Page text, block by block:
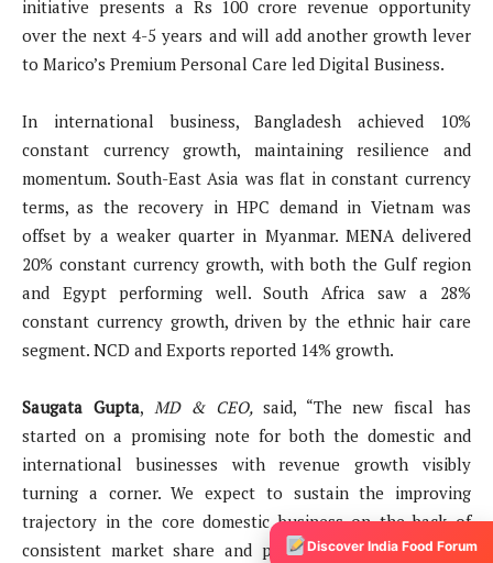
initiative presents a Rs 100 crore revenue opportunity
over the next 4-5 years and will add another growth lever
to Marico’s Premium Personal Care led Digital Business.
In international business, Bangladesh achieved 10%
constant currency growth, maintaining resilience and
momentum. South-East Asia was flat in constant currency
terms, as the recovery in HPC demand in Vietnam was
offset by a weaker quarter in Myanmar. MENA delivered
20% constant currency growth, with both the Gulf region
and Egypt performing well. South Africa saw a 28%
constant currency growth, driven by the ethnic hair care
segment. NCD and Exports reported 14% growth.
Saugata Gupta, MD & CEO, said, “The new fiscal has
started on a promising note for both the domestic and
international businesses with revenue growth visibly
turning a corner. We expect to sustain the improving
trajectory in the core domestic business on the back of
consistent market share and penetration gains coupled
Discover India Food Forum